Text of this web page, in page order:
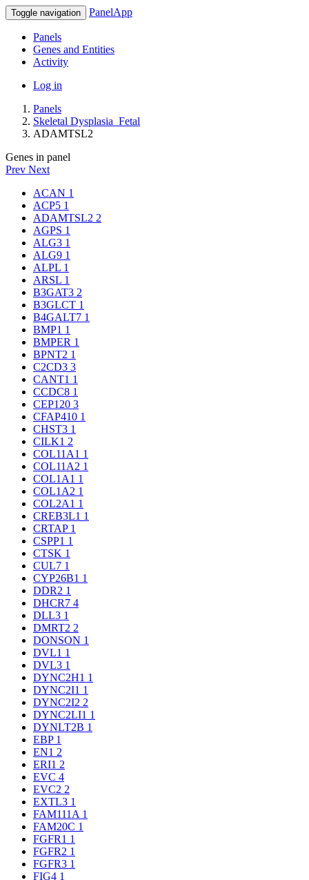
Toggle navigation PanelApp
Panels
Genes and Entities
Activity
Log in
Panels
Skeletal Dysplasia_Fetal
ADAMTSL2
Genes in panel
Prev Next
ACAN 1
ACP5 1
ADAMTSL2 2
AGPS 1
ALG3 1
ALG9 1
ALPL 1
ARSL 1
B3GAT3 2
B3GLCT 1
B4GALT7 1
BMP1 1
BMPER 1
BPNT2 1
C2CD3 3
CANT1 1
CCDC8 1
CEP120 3
CFAP410 1
CHST3 1
CILK1 2
COL11A1 1
COL11A2 1
COL1A1 1
COL1A2 1
COL2A1 1
CREB3L1 1
CRTAP 1
CSPP1 1
CTSK 1
CUL7 1
CYP26B1 1
DDR2 1
DHCR7 4
DLL3 1
DMRT2 2
DONSON 1
DVL1 1
DVL3 1
DYNC2H1 1
DYNC2I1 1
DYNC2I2 2
DYNC2LI1 1
DYNLT2B 1
EBP 1
EN1 2
ERI1 2
EVC 4
EVC2 2
EXTL3 1
FAM111A 1
FAM20C 1
FGFR1 1
FGFR2 1
FGFR3 1
FIG4 1